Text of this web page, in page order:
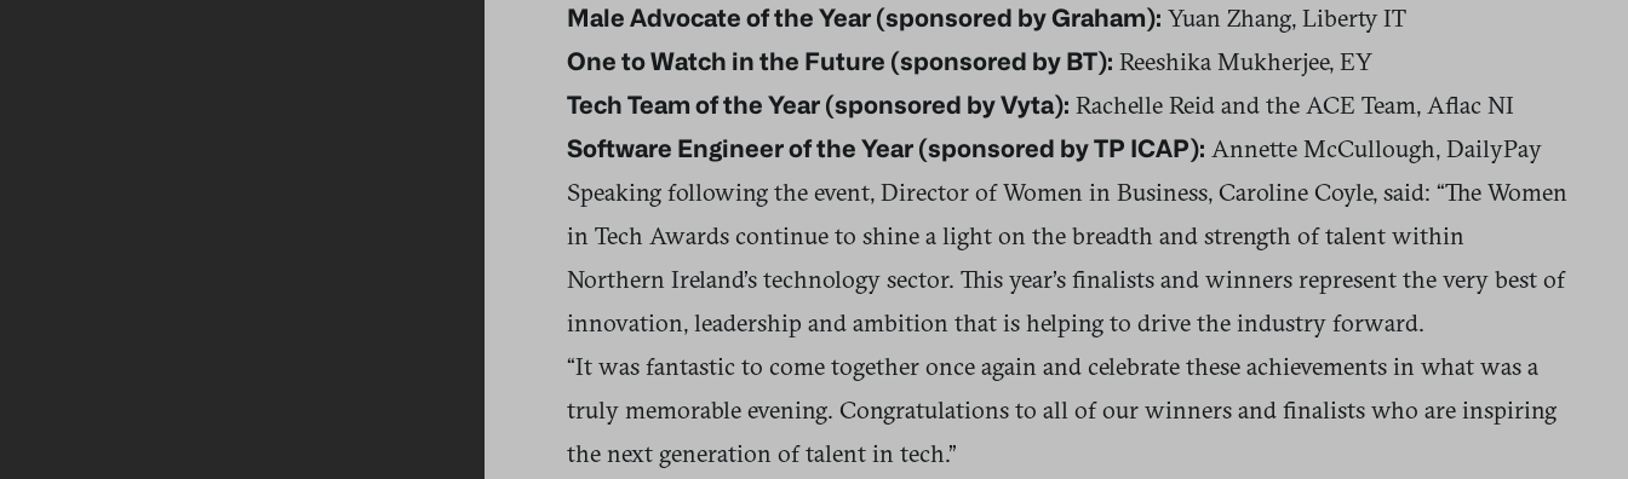
Male Advocate of the Year (sponsored by Graham): Yuan Zhang, Liberty IT
One to Watch in the Future (sponsored by BT): Reeshika Mukherjee, EY
Tech Team of the Year (sponsored by Vyta): Rachelle Reid and the ACE Team, Aflac NI
Software Engineer of the Year (sponsored by TP ICAP): Annette McCullough, DailyPay
Speaking following the event, Director of Women in Business, Caroline Coyle, said: “The Women
in Tech Awards continue to shine a light on the breadth and strength of talent within
Northern Ireland’s technology sector. This year’s finalists and winners represent the very best of
innovation, leadership and ambition that is helping to drive the industry forward.
“It was fantastic to come together once again and celebrate these achievements in what was a
truly memorable evening. Congratulations to all of our winners and finalists who are inspiring
the next generation of talent in tech.”